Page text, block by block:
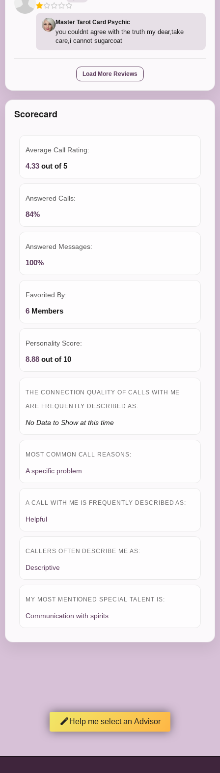
Master Tarot Card Psychic
you couldnt agree with the truth my dear,take
care,i cannot sugarcoat
Load More Reviews
Scorecard
Average Call Rating:
4.33 out of 5
Answered Calls:
84%
Answered Messages:
100%
Favorited By:
6 Members
Personality Score:
8.88 out of 10
THE CONNECTION QUALITY OF CALLS WITH ME
ARE FREQUENTLY DESCRIBED AS:
No Data to Show at this time
MOST COMMON CALL REASONS:
A specific problem
A CALL WITH ME IS FREQUENTLY DESCRIBED AS:
Helpful
CALLERS OFTEN DESCRIBE ME AS:
Descriptive
MY MOST MENTIONED SPECIAL TALENT IS:
Communication with spirits
Help me select an Advisor